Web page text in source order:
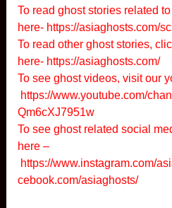
To read ghost stories related
here- https://asiaghosts.com/
To read other ghost stories,
here-https://asiaghosts.com/
To see ghost videos, visit our
https://www.youtube.com/
Qm6cXJ7951w
To see ghost related social
here –
https://www.instagram.com/
cebook.com/asiaghosts/